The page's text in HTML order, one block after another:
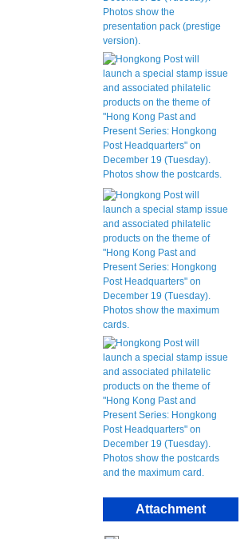
Attachment